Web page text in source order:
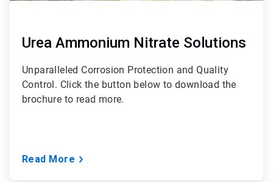
Urea Ammonium Nitrate Solutions
Unparalleled Corrosion Protection and Quality
Control. Click the button below to download the
brochure to read more.
Read More